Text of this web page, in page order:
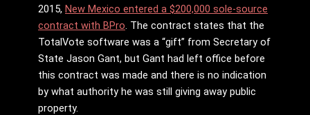
2015, New Mexico entered a $200,000 sole-source
contract with BPro. The contract states that the
TotalVote software was a “gift” from Secretary of
State Jason Gant, but Gant had left office before
this contract was made and there is no indication
by what authority he was still giving away public
property.